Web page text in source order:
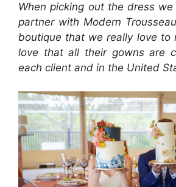
When picking out the dress
partner with Modern
boutique that we really love to
love that all their gowns are
each client and in the United